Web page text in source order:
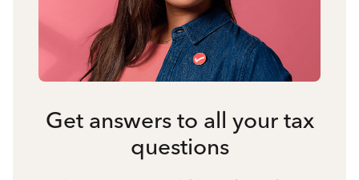
Get answers to all your tax
questions